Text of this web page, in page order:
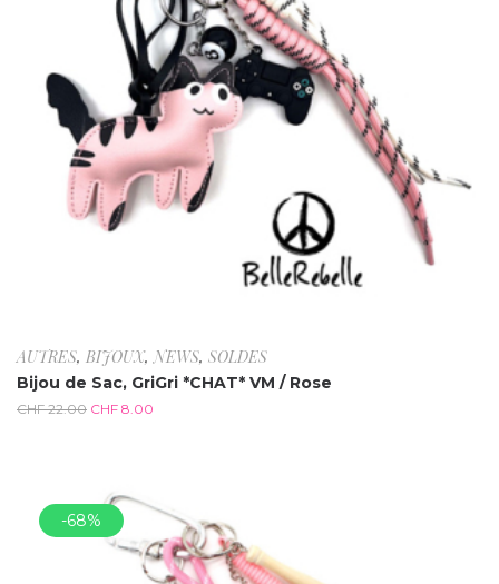
AUTRES, BIJOUX,NEWS, SOLDES
Bijou de Sac, GriGri *CHAT* VM / Rose
CHF22.00 CHF 8.00
-68%